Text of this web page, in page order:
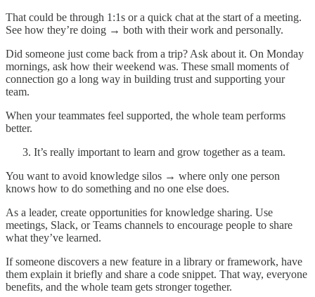
That could be through 1:1s or a quick chat at the start of a meeting.
See how they’re doing → both with their work and personally.
Did someone just come back from a trip? Ask about it. On Monday
mornings, ask how their weekend was. These small moments of
connection go a long way in building trust and supporting your
team.
When your teammates feel supported, the whole team performs
better.
It’s really important to learn and grow together as a team.
You want to avoid knowledge silos → where only one person
knows how to do something and no one else does.
As a leader, create opportunities for knowledge sharing. Use
meetings, Slack, or Teams channels to encourage people to share
what they’ve learned.
If someone discovers a new feature in a library or framework, have
them explain it briefly and share a code snippet. That way, everyone
benefits, and the whole team gets stronger together.